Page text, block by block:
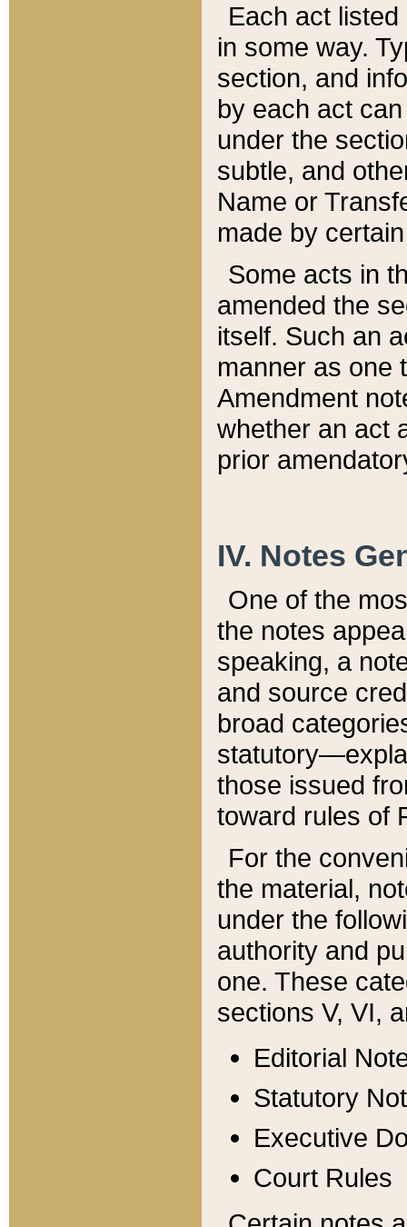
Each act
in some way.
section, and
by each act
under the
subtle, and
Name or
made by
Some acts in
amended the
itself. Such an
manner as one
Amendment
whether an act
prior
IV. Notes
One of the
the notes
speaking, a
and source
broad
those issued
toward rules of
For the
the material,
under the
authority and
one. These
sections V, VI,
Editorial
Statutory
Executive
Court Rules